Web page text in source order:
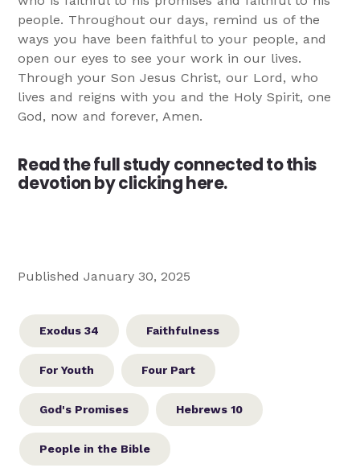
people. Throughout our days, remind us of the
ways you have been faithful to your people, and
open our eyes to see your work in our lives.
Through your Son Jesus Christ, our Lord, who
lives and reigns with you and the Holy Spirit, one
God, now and forever, Amen.
Read the full study connected to this
devotion by clicking here.
Published January 30, 2025
Exodus 34 Faithfulness
For Youth Four Part
God's Promises Hebrews 10
People in the Bible